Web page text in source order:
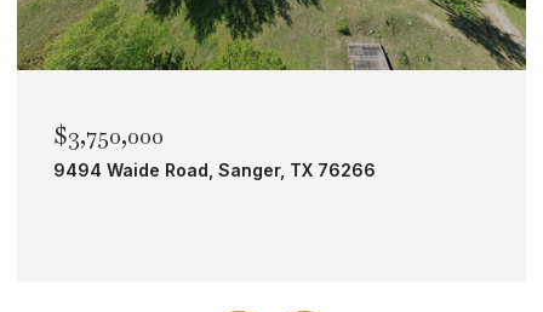
$2,000,000
TBD Bobcat Road, Roanoke, TX 76262